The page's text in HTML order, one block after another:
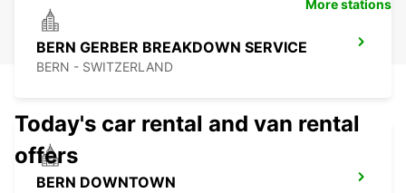
BERN GERBER BREAKDOWN SERVICE
BERN - SWITZERLAND
BERN DOWNTOWN
More stations
Today's car rental and van rental
offers